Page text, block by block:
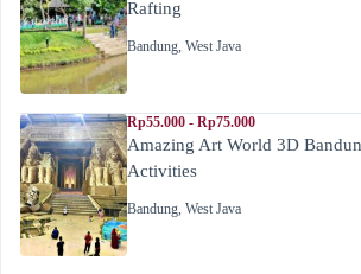
Rafting
Bandung, West Java
Rp55.000 - Rp75.000
Amazing Art World 3D
Activities
Bandung, West Java